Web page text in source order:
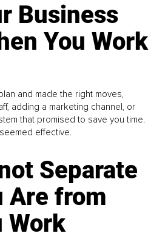
Business
You Work
and made the right moves,
adding a marketing channel, or
that promised to save you time.
effective.
Separate
Are from
Work